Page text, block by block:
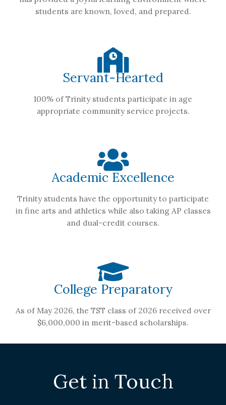
students are known, loved, and prepared.
Servant-Hearted
100% of Trinity students participate in age
appropriate community service projects.
Academic Excellence
Trinity students have the opportunity to participate
in fine arts and athletics while also taking AP classes
and dual-credit courses.
College Preparatory
As of May 2026, the TST class of 2026 received over
$6,000,000 in merit-based scholarships.
Get in Touch